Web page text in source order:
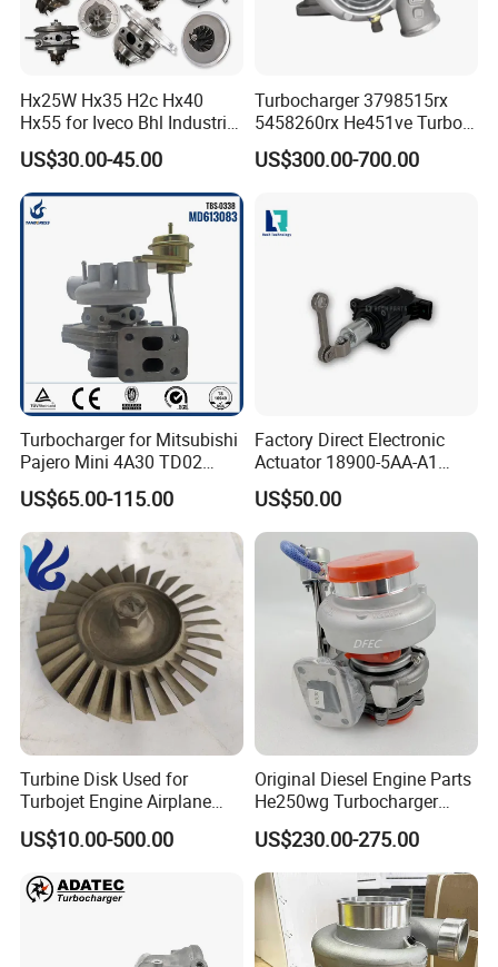
Hx25W Hx35 H2c Hx40
Hx55 for Iveco Bhl Industrial
Generator/Cdc FM Truck
Turbo Chra Spare Diesel Car
Engine Core Electric Turbo
Parts Turbocharger Kit
Cartridge
US$30.00-45.00
Turbocharger 3798515rx
5458260rx He451ve Turbo
for Isx
US$300.00-700.00
Turbocharger for Mitsubishi
Pajero Mini 4A30 TD02
49130-01600 MD613083
turbocharger
US$65.00-115.00
Factory Direct Electronic
Actuator 18900-5AA-A1
K6t52372 for Civic1.5t
US$50.00
Turbine Disk Used for
Turbojet Engine Airplane
Turbojet Engine Parts
US$10.00-500.00
Original Diesel Engine Parts
He250wg Turbocharger
5353846 C5353846
US$230.00-275.00